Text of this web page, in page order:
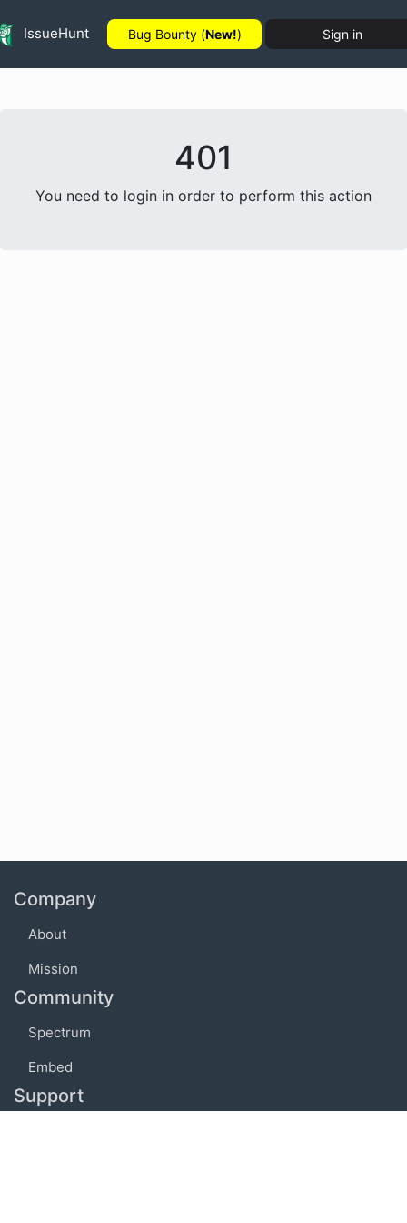
IssueHunt Bug Bounty (New!) Sign in
401
You need to login in order to perform this action
Company
About
Mission
Community
Spectrum
Embed
Support